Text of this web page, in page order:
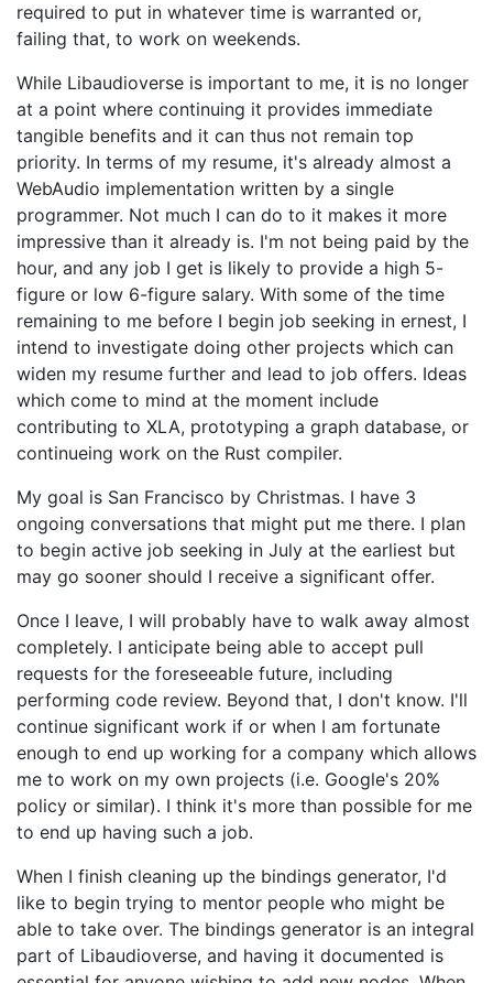
required to put in whatever time is warranted or,
failing that, to work on weekends.
While Libaudioverse is important to me, it is no longer
at a point where continuing it provides immediate
tangible benefits and it can thus not remain top
priority. In terms of my resume, it's already almost a
WebAudio implementation written by a single
programmer. Not much I can do to it makes it more
impressive than it already is. I'm not being paid by the
hour, and any job I get is likely to provide a high 5-
figure or low 6-figure salary. With some of the time
remaining to me before I begin job seeking in ernest, I
intend to investigate doing other projects which can
widen my resume further and lead to job offers. Ideas
which come to mind at the moment include
contributing to XLA, prototyping a graph database, or
continueing work on the Rust compiler.
My goal is San Francisco by Christmas. I have 3
ongoing conversations that might put me there. I plan
to begin active job seeking in July at the earliest but
may go sooner should I receive a significant offer.
Once I leave, I will probably have to walk away almost
completely. I anticipate being able to accept pull
requests for the foreseeable future, including
performing code review. Beyond that, I don't know. I'll
continue significant work if or when I am fortunate
enough to end up working for a company which allows
me to work on my own projects (i.e. Google's 20%
policy or similar). I think it's more than possible for me
to end up having such a job.
When I finish cleaning up the bindings generator, I'd
like to begin trying to mentor people who might be
able to take over. The bindings generator is an integral
part of Libaudioverse, and having it documented is